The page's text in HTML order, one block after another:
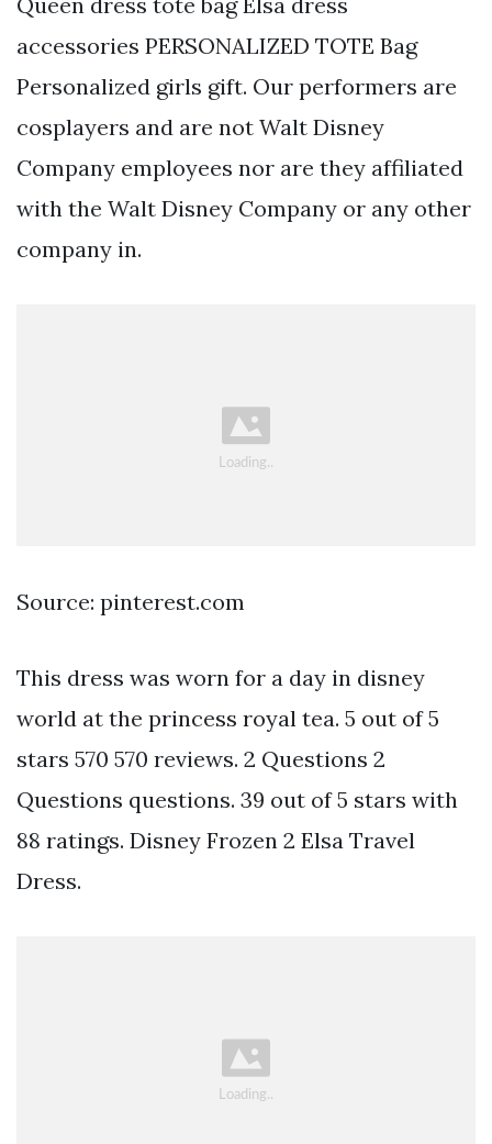
accessories PERSONALIZED TOTE Bag
Personalized girls gift. Our performers are
cosplayers and are not Walt Disney
Company employees nor are they affiliated
with the Walt Disney Company or any other
company in.
Source: pinterest.com
This dress was worn for a day in disney
world at the princess royal tea. 5 out of 5
stars 570 570 reviews. 2 Questions 2
Questions questions. 39 out of 5 stars with
88 ratings. Disney Frozen 2 Elsa Travel
Dress.